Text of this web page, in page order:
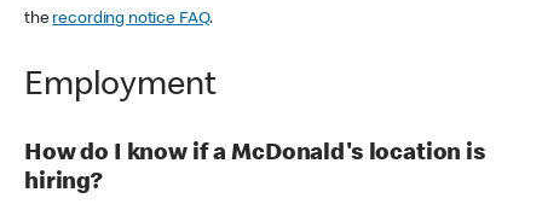
the recording notice FAQ.
Employment
How do I know if a McDonald's location is
hiring?